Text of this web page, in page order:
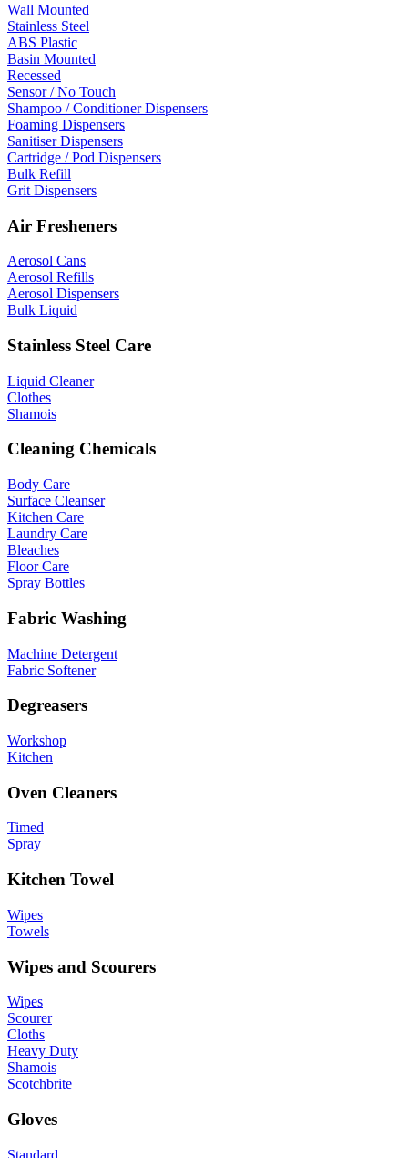
Wall Mounted
Stainless Steel
ABS Plastic
Basin Mounted
Recessed
Sensor / No Touch
Shampoo / Conditioner Dispensers
Foaming Dispensers
Sanitiser Dispensers
Cartridge / Pod Dispensers
Bulk Refill
Grit Dispensers
Air Fresheners
Aerosol Cans
Aerosol Refills
Aerosol Dispensers
Bulk Liquid
Stainless Steel Care
Liquid Cleaner
Clothes
Shamois
Cleaning Chemicals
Body Care
Surface Cleanser
Kitchen Care
Laundry Care
Bleaches
Floor Care
Spray Bottles
Fabric Washing
Machine Detergent
Fabric Softener
Degreasers
Workshop
Kitchen
Oven Cleaners
Timed
Spray
Kitchen Towel
Wipes
Towels
Wipes and Scourers
Wipes
Scourer
Cloths
Heavy Duty
Shamois
Scotchbrite
Gloves
Standard